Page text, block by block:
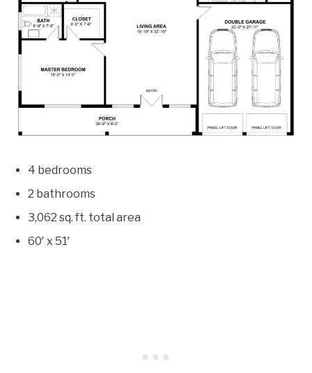
4 bedrooms
2 bathrooms
3,062 sq. ft. total area
60′ x 51′